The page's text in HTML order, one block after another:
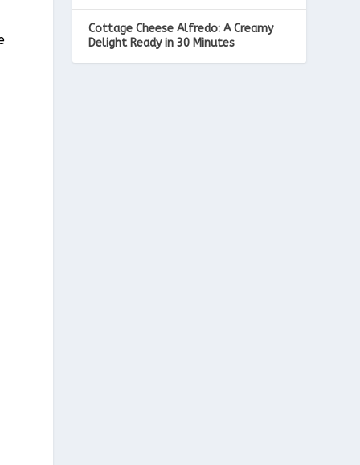
Cottage Cheese Alfredo: A Creamy
Delight Ready in 30 Minutes